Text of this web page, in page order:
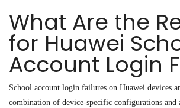
What Are the
for Huawei
Account Login
School account login failures on Huawei devices
combination of device-specific configurations and